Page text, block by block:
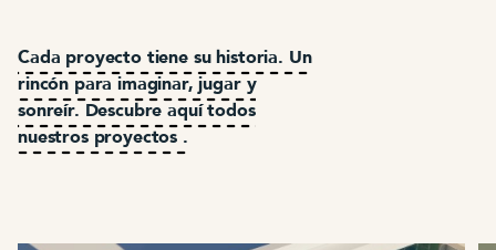
Cada proyecto tiene su historia. Un
rincón para imaginar, jugar y
sonreír. Descubre aquí todos
nuestros proyectos .